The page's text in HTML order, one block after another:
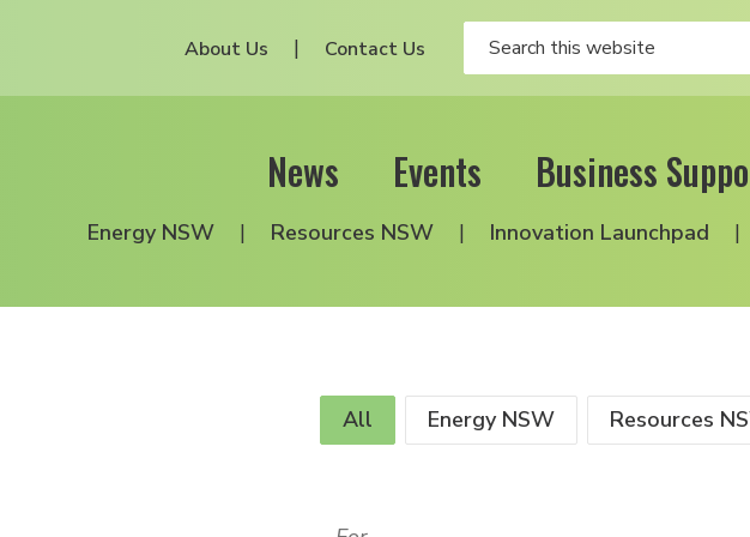
About Us Contact Us
News Events Business
Energy NSW Resources NSW Innovation Launchpad
All Energy NSW Resources